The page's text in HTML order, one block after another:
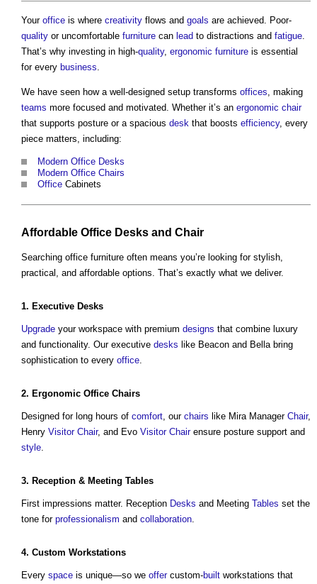
Your office is where creativity flows and goals are achieved. Poor-
quality or uncomfortable furniture can lead to distractions and fatigue.
That’s why investing in high-quality, ergonomic furniture is essential
for every business.
We have seen how a well-designed setup transforms offices, making
teams more focused and motivated. Whether it’s an ergonomic chair
that supports posture or a spacious desk that boosts efficiency, every
piece matters, including:
Modern Office Desks
Modern Office Chairs
Office Cabinets
Affordable Office Desks and Chair
Searching office furniture often means you’re looking for stylish,
practical, and affordable options. That’s exactly what we deliver.
1. Executive Desks
Upgrade your workspace with premium designs that combine luxury
and functionality. Our executive desks like Beacon and Bella bring
sophistication to every office.
2. Ergonomic Office Chairs
Designed for long hours of comfort, our chairs like Mira Manager Chair,
Henry Visitor Chair, and Evo Visitor Chairensure posture support and
style.
3. Reception & Meeting Tables
First impressions matter. Reception Desks and Meeting Tables set the
tone for professionalism and collaboration.
4. Custom Workstations
Every space is unique—so we offercustom-built workstations that